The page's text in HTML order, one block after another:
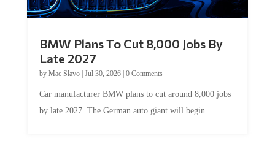
Late 2027
byMac Slavo|Jul 30, 2026
by late 2027. The German auto giant will begin...